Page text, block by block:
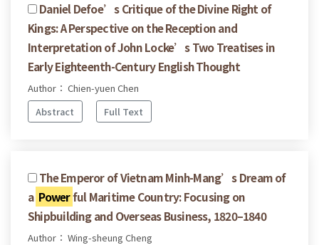
Daniel Defoe’s Critique of the Divine Right of
Kings: A Perspective on the Reception and
Interpretation of John Locke’s Two Treatises in
Early Eighteenth-Century English Thought
Author： Chien-yuen Chen
Abstract
Full Text
The Emperor of Vietnam Minh-Mang’s Dream of
a Powerful Maritime Country: Focusing on
Shipbuilding and Overseas Business, 1820–1840
Author： Wing-sheung Cheng